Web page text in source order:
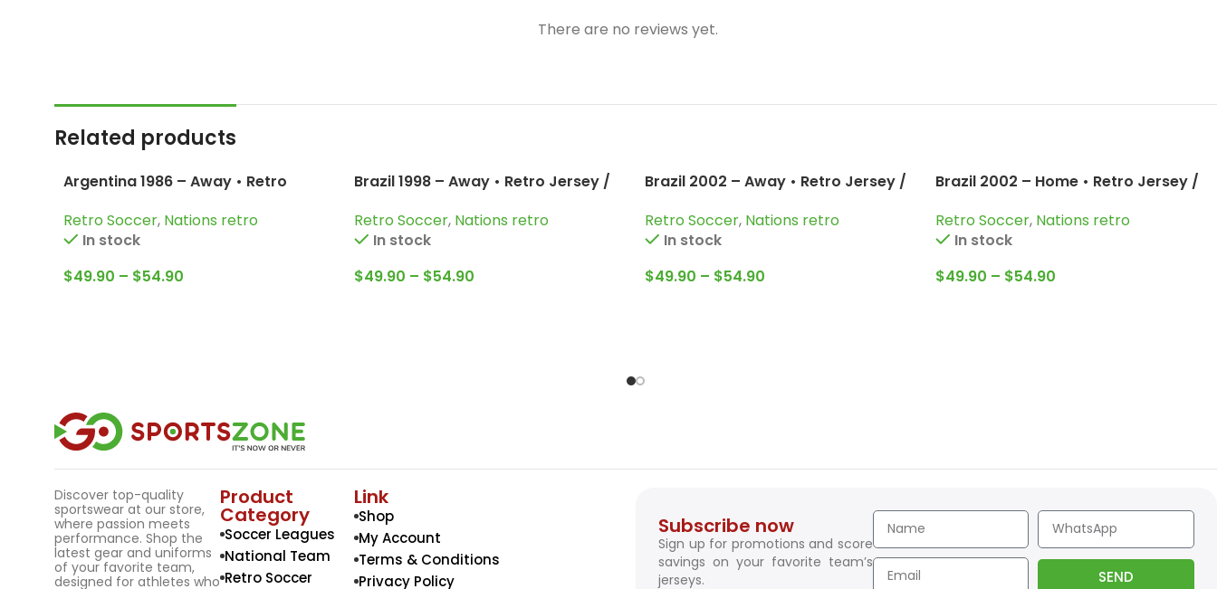
There are no reviews yet.
Related products
Argentina 1986 – Away • Retro
Valdano; Passarella and more
Retro Soccer, Nations retro
In stock
$49.90 – $54.90
Brazil 1998 – Away • Retro Jersey /
Carlos and more
Retro Soccer, Nations retro
In stock
$49.90 – $54.90
Brazil 2002 – Away • Retro Jersey /
more
Retro Soccer, Nations retro
In stock
$49.90 – $54.90
Brazil 2002 – Home • Retro Jersey /
more
Retro Soccer, Nations retro
In stock
$49.90 – $54.90
Discover top-quality
sportswear at our store,
where passion meets
performance. Shop the
latest gear and uniforms
of your favorite team,
designed for athletes who
Product
Category
Soccer Leagues
National Team
Retro Soccer
Link
Shop
My Account
Terms & Conditions
Privacy Policy
Subscribe now
Sign up for promotions and score
savings on your favorite team’s
jerseys.
SEND